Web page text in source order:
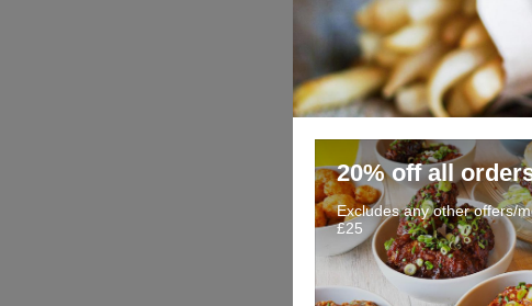
20% off all
Excludes any other offers/
£25